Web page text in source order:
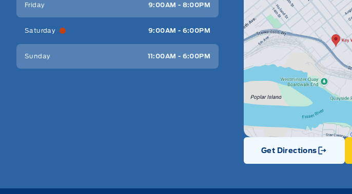
Friday 9:00AM - 8:00PM
Saturday 9:00AM - 6:00PM
Sunday 11:00AM - 6:00PM
Get Directions
Link Icon